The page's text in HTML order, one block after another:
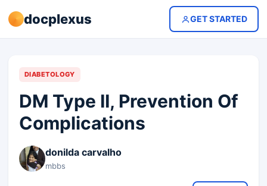
docplexus GET STARTED
DIABETOLOGY
DM Type II, Prevention Of
Complications
donilda carvalho
mbbs